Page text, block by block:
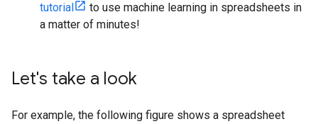
tutorial
to use machine learning in spreadsheets in
a matter of minutes!
Let's take a look
For example, the following figure shows a spreadsheet